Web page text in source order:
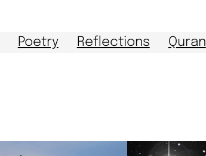
Poetry Reflections Quran